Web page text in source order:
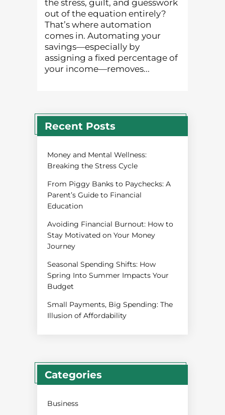
the stress, guilt, and guesswork
out of the equation entirely?
That’s where automation
comes in. Automating your
savings—especially by
assigning a fixed percentage of
your income—removes...
Recent Posts
Money and Mental Wellness:
Breaking the Stress Cycle
From Piggy Banks to Paychecks: A
Parent’s Guide to Financial
Education
Avoiding Financial Burnout: How to
Stay Motivated on Your Money
Journey
Seasonal Spending Shifts: How
Spring Into Summer Impacts Your
Budget
Small Payments, Big Spending: The
Illusion of Affordability
Categories
Business